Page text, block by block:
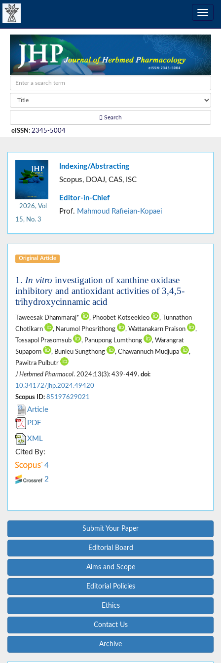
Search
eISSN : 2345-5004
2026, Vol
15, No. 3
Indexing/Abstracting
Scopus, DOAJ, CAS, ISC
Editor-in-Chief
Prof. Mahmoud Rafieian-Kopaei
Original Article
1. In vitro investigation of xanthine oxidase
inhibitory and antioxidant activities of 3,4,5-
trihydroxycinnamic acid
Taweesak Dhammaraj* , Phoobet Kotseekieo
, Tunnathon
Chotikarn
, Narumol Phosrithong , Wattanakarn Praison
,
Tossapol Prasomsub
, Panupong Lumthong
, Warangrat
Supaporn
, Bunleu Sungthong , Chawannuch Mudjupa
,
Pawitra Pulbutr
J Herbmed Pharmacol. 2024;13(3): 439-449. doi:
10.34172/jhp.2024.49420
Scopus ID: 85197629021
Article
PDF
XML
Cited By:
4
2
Submit Your Paper
Editorial Board
Aims and Scope
Editorial Policies
Ethics
Contact Us
Archive